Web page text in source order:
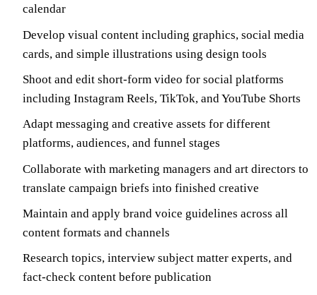
calendar
Develop visual content including graphics, social media
cards, and simple illustrations using design tools
Shoot and edit short-form video for social platforms
including Instagram Reels, TikTok, and YouTube Shorts
Adapt messaging and creative assets for different
platforms, audiences, and funnel stages
Collaborate with marketing managers and art directors to
translate campaign briefs into finished creative
Maintain and apply brand voice guidelines across all
content formats and channels
Research topics, interview subject matter experts, and
fact-check content before publication